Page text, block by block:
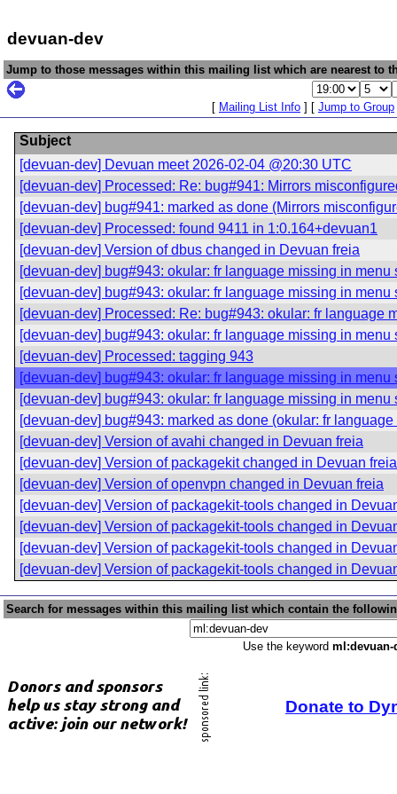
devuan-dev
Jump to those messages within this mailing list which are nearest to
[ Mailing List Info ] [ Jump to Group
Subject
[devuan-dev] Devuan meet 2026-02-04 @20:30 UTC
[devuan-dev] Processed: Re: bug#941: Mirrors
[devuan-dev] bug#941: marked as done (Mirrors
[devuan-dev] Processed: found 9411 in 1:0.164+devuan1
[devuan-dev] Version of dbus changed in Devuan freia
[devuan-dev] bug#943: okular: fr language missing in
[devuan-dev] bug#943: okular: fr language missing in
[devuan-dev] Processed: Re: bug#943: okular: fr language
[devuan-dev] bug#943: okular: fr language missing in
[devuan-dev] Processed: tagging 943
[devuan-dev] bug#943: okular: fr language missing in
[devuan-dev] bug#943: okular: fr language missing in
[devuan-dev] bug#943: marked as done (okular: fr
[devuan-dev] Version of avahi changed in Devuan freia
[devuan-dev] Version of packagekit changed in Devuan freia
[devuan-dev] Version of openvpn changed in Devuan freia
[devuan-dev] Version of packagekit-tools changed in
[devuan-dev] Version of packagekit-tools changed in
[devuan-dev] Version of packagekit-tools changed in
[devuan-dev] Version of packagekit-tools changed in
Search for messages within this mailing list which contain the
Use the keyword ml:devuan-
Donate to